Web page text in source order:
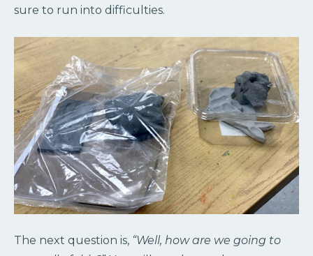
sure to run into difficulties.
The next question is, “Well, how are we going to